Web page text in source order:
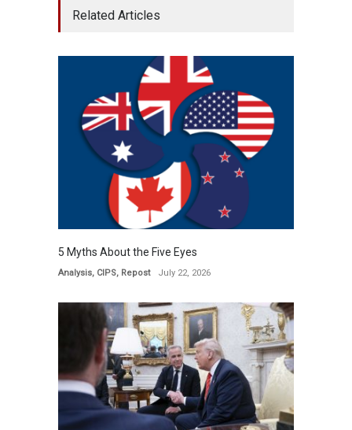
Related Articles
5 Myths About the Five Eyes
Analysis, CIPS, Repost July 22, 2026